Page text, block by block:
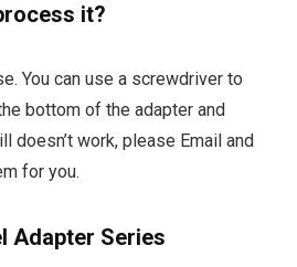
it?
You can use a screwdriver to
bottom of the adapter and
doesn’t work, please Email and
for you.
Adapter Series